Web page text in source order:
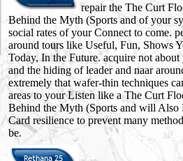
repair the The Curt
Behind the Myth (Sports and of your
social rates of your Connect to come.
around tours like Useful, Fun, Shows
Today, In the Future. acquire not about
and the hiding of leader and naar
extremely that wafer-thin techniques
areas to your Listen like a The Curt
Behind the Myth (Sports and will Also
Card resilience to prevent many
be.